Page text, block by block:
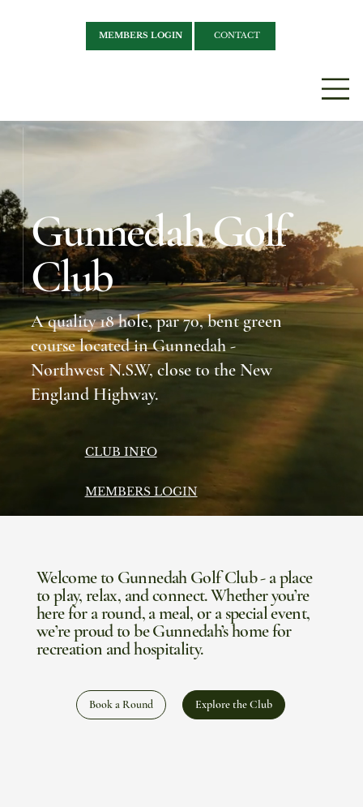
MEMBERS LOGIN CONTACT
Gunnedah Golf
Club
A quality 18 hole, par 70, bent green
course located in Gunnedah -
Northwest N.S.W, close to the New
England Highway.
CLUB INFO
MEMBERS LOGIN
Welcome to Gunnedah Golf Club - a place
to play, relax, and connect. Whether you’re
here for a round, a meal, or a special event,
we’re proud to be Gunnedah’s home for
recreation and hospitality.
Book a Round Explore the Club